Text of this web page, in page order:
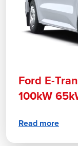
Ford E-
100kW
Read more